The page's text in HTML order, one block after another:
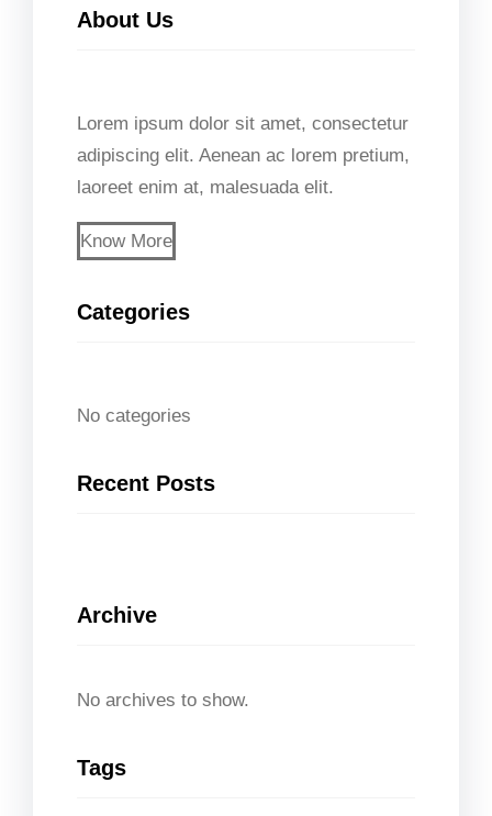
rAbout Us
Lorem ipsum dolor sit amet, consectetur
adipiscing elit. Aenean ac lorem pretium,
laoreet enim at, malesuada elit.
Know More
Categories
No categories
Recent Posts
Archive
No archives to show.
Tags